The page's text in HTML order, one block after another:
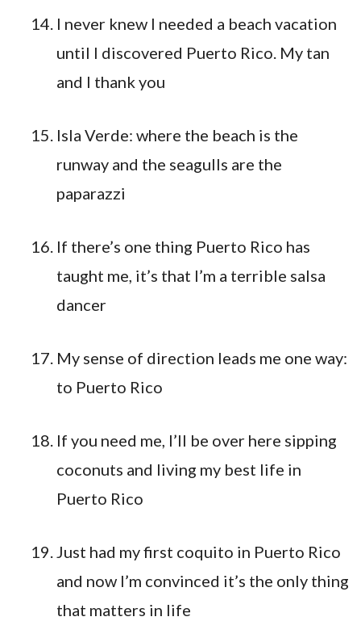
I never knew I needed a beach vacation
until I discovered Puerto Rico. My tan
and I thank you
Isla Verde: where the beach is the
runway and the seagulls are the
paparazzi
If there’s one thing Puerto Rico has
taught me, it’s that I’m a terrible salsa
dancer
My sense of direction leads me one way:
to Puerto Rico
If you need me, I’ll be over here sipping
coconuts and living my best life in
Puerto Rico
Just had my first coquito in Puerto Rico
and now I’m convinced it’s the only thing
that matters in life